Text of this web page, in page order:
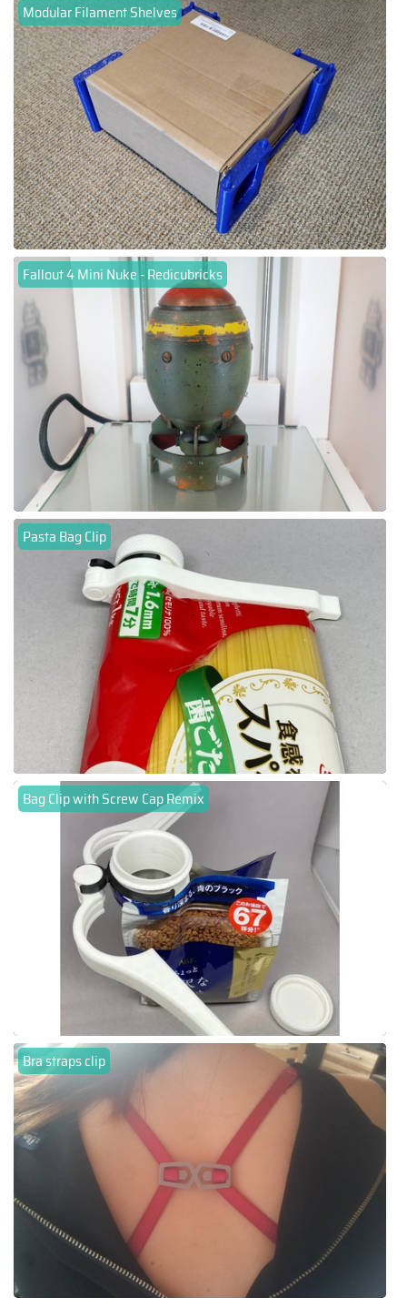
Modular Filament Shelves
Fallout 4 Mini Nuke - Redicubricks
Pasta Bag Clip
Bag Clip with Screw Cap Remix
Bra straps clip